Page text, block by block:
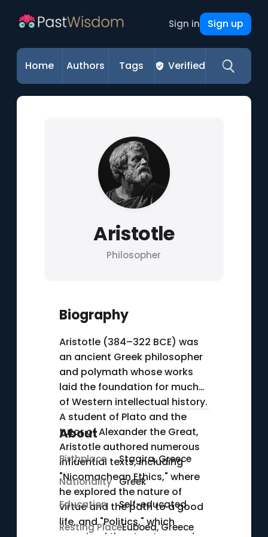
Sign in Sign up
Home Authors Tags Verified
Aristotle
Philosopher
Biography
Aristotle (384–322 BCE) was
an ancient Greek philosopher
and polymath whose works
laid the foundation for much
of Western intellectual history.
A student of Plato and the
tutor of Alexander the Great,
Aristotle authored numerous
influential texts, including
"Nicomachean Ethics," where
he explored the nature of
virtue and the path to a good
life, and "Politics," which
About
Birthplace
Stagira, Greece
Nationality Greek
Education
Self-educated
Resting PlaceEuboea, Greece